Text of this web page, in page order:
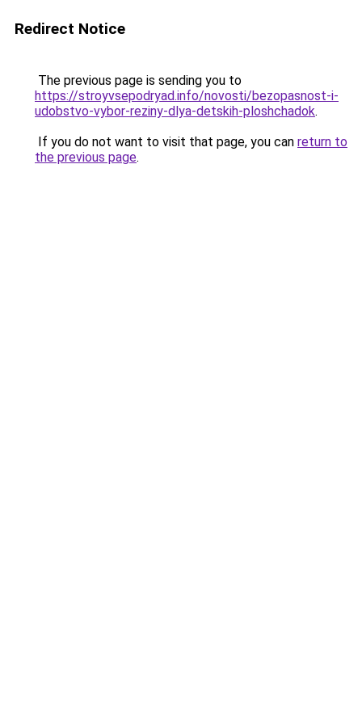
Redirect Notice
The previous page is sending you to
https://stroyvsepodryad.info/novosti/bezopasnost-i-
udobstvo-vybor-reziny-dlya-detskih-ploshchadok.
If you do not want to visit that page, you can return to
the previous page.